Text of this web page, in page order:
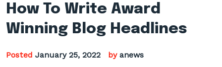
How To Write Award
Winning Blog Headlines
Posted January 25, 2022 by anews